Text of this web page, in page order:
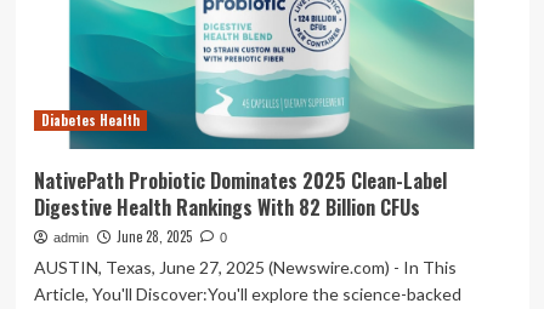
Diabetes Health
NativePath Probiotic Dominates 2025 Clean-Label
Digestive Health Rankings With 82 Billion CFUs
admin June 28, 2025 0
AUSTIN, Texas, June 27, 2025 (Newswire.com) - In This
Article, You'll Discover:You'll explore the science-backed